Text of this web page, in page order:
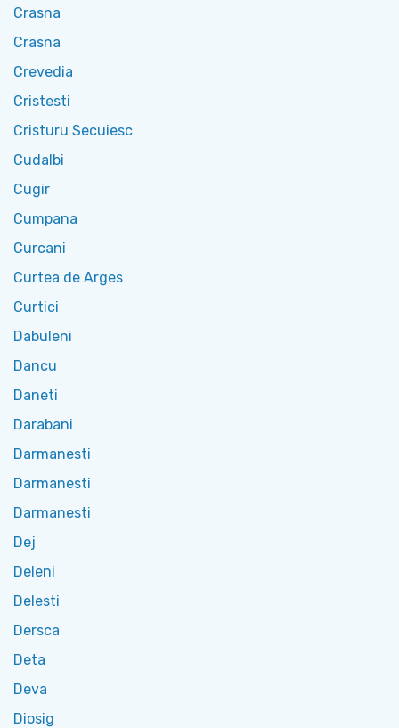
Crasna
Crasna
Crevedia
Cristesti
Cristuru Secuiesc
Cudalbi
Cugir
Cumpana
Curcani
Curtea de Arges
Curtici
Dabuleni
Dancu
Daneti
Darabani
Darmanesti
Darmanesti
Darmanesti
Dej
Deleni
Delesti
Dersca
Deta
Deva
Diosig